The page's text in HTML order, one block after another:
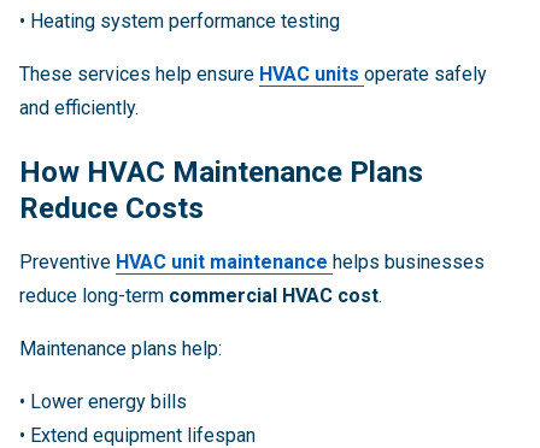
• Heating system performance testing
These services help ensure HVAC units operate safely
and efficiently.
How HVAC Maintenance Plans
Reduce Costs
Preventive HVAC unit maintenance helps businesses
reduce long-term commercial HVAC cost.
Maintenance plans help:
• Lower energy bills
• Extend equipment lifespan